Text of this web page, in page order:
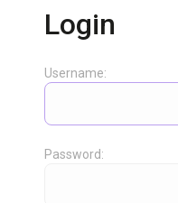
Login
Username:
Password: